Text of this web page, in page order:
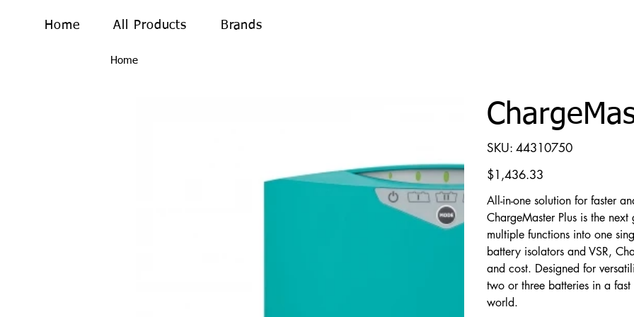
Home All Products Brands
Home
SKU:
SKU
44310750
44310750
Price
$1,436.33
All-in-one solution for faster
ChargeMaster Plus is the
multiple functions into one
battery isolators and VSR,
and cost. Designed for
two or three batteries in a
world.